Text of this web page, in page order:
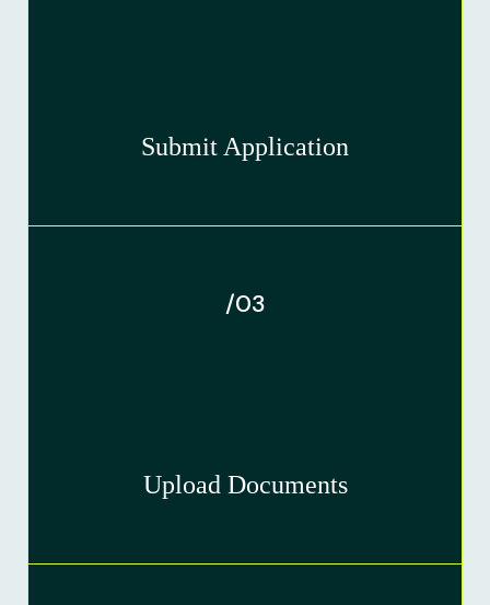
Submit Application
/03
Upload Documents